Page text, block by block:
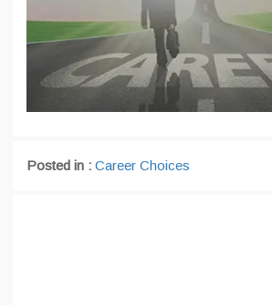
Posted in : Career Choices